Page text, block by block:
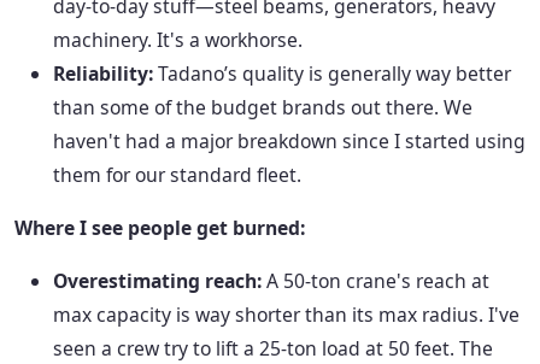
day-to-day stuff—steel beams, generators, heavy
machinery. It's a workhorse.
Reliability:Tadano’s quality is generally way better
than some of the budget brands out there. We
haven't had a major breakdown since I started using
them for our standard fleet.
Where I see people get burned:
Overestimating reach:A 50-ton crane's reach at
max capacity is way shorter than its max radius. I've
seen a crew try to lift a 25-ton load at 50 feet. The